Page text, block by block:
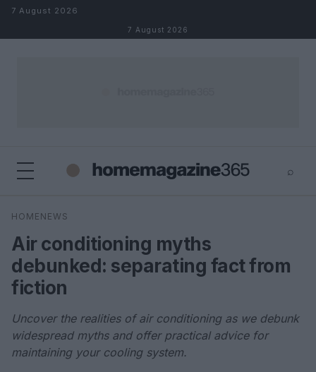
Skip to content
7 August 2026
7 August 2026
⌕
Search
HOMENEWS
Air conditioning myths
debunked: separating fact from
fiction
Uncover the realities of air conditioning as we debunk
widespread myths and offer practical advice for
maintaining your cooling system.